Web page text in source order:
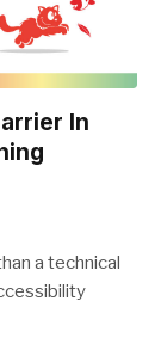
In
a technical